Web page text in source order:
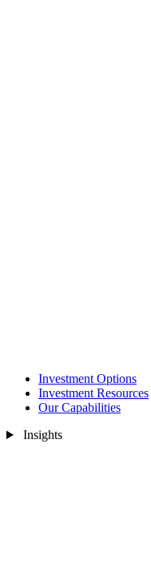
Investment Options
Investment Resources
Our Capabilities
Insights